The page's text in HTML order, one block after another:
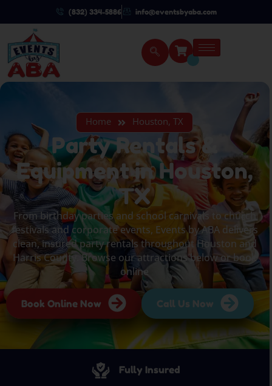
(832) 334-5886 info@eventsbyaba.com
Home Houston, TX
Party Rentals &
Equipment in Houston,
TX
From birthday parties and school carnivals to church
festivals and corporate events, Events by ABA delivers
clean, insured party rentals throughout Houston and
Harris County. Browse our attractions below or book
online
Book Online Now Call Us Now
Fully Insured